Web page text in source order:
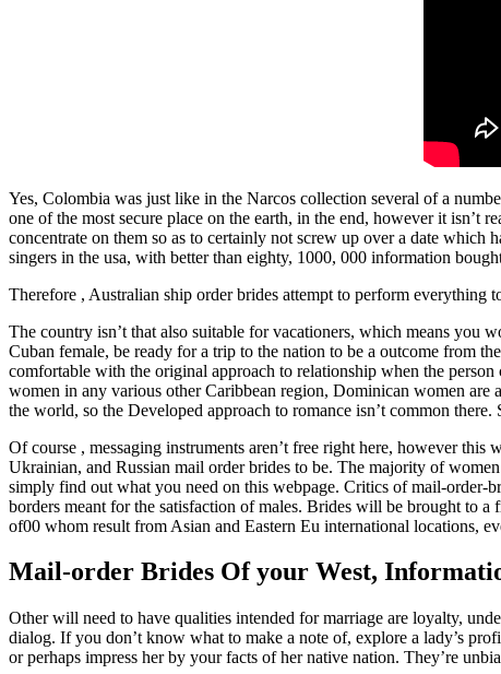
Yes, Colombia was just like in the Narcos collection several of a
one of the most secure place on the earth, in the end, however it isn’t
concentrate on them so as to certainly not screw up over a date
singers in the usa, with better than eighty, 1000, 000 information
Therefore , Australian ship order brides attempt to perform everything
The country isn’t that also suitable for vacationers, which means you
Cuban female, be ready for a trip to the nation to be a outcome from
comfortable with the original approach to relationship when the
women in any various other Caribbean region, Dominican women
the world, so the Developed approach to romance isn’t common
Of course , messaging instruments aren’t free right here, however
Ukrainian, and Russian mail order brides to be. The majority of
simply find out what you need on this webpage. Critics of mail-order-
borders meant for the satisfaction of males. Brides will be brought to
of00 whom result from Asian and Eastern Eu international locations,
Mail-order Brides Of your West,
Other will need to have qualities intended for marriage are loyalty,
dialog. If you don’t know what to make a note of, explore a lady’s
or perhaps impress her by your facts of her native nation. They’re